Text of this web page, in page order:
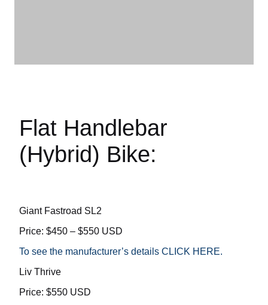
Flat Handlebar
(Hybrid) Bike:
Giant Fastroad SL2
Price: $450 – $550 USD
To see the manufacturer’s details CLICK HERE.
Liv Thrive
Price: $550 USD